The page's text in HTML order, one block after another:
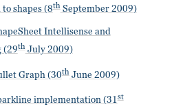
shapes (8thSeptember 2009)
Intellisense and
(29thJuly 2009)
Graph (30thJune 2009)
implementation (31st